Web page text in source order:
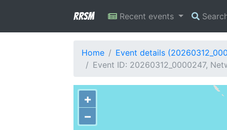
RRSM Recent events
Home
Event details
Event ID: 20260312_0000247,
+
−